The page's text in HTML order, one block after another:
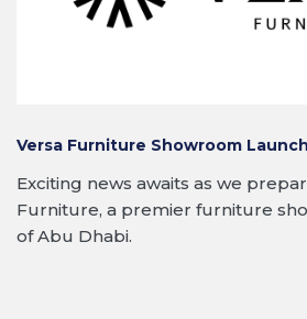
Versa Furniture Showroom
Exciting news awaits as we
Furniture, a premier furniture
of Abu Dhabi.